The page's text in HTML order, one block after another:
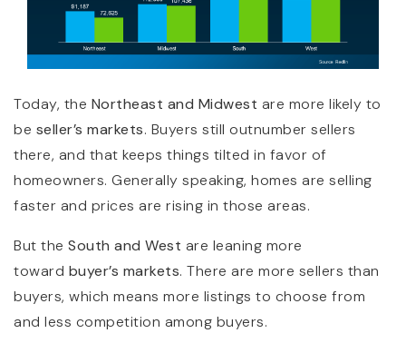
Today, the Northeast and Midwest are more likely to
be seller’s markets. Buyers still outnumber sellers
there, and that keeps things tilted in favor of
homeowners. Generally speaking, homes are selling
faster and prices are rising in those areas.
But the South and West are leaning more
toward buyer’s markets. There are more sellers than
buyers, which means more listings to choose from
and less competition among buyers.